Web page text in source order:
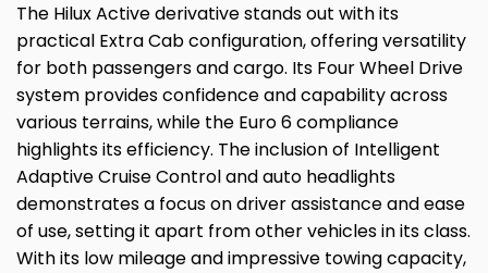
The Hilux Active derivative stands out with its
practical Extra Cab configuration, offering versatility
for both passengers and cargo. Its Four Wheel Drive
system provides confidence and capability across
various terrains, while the Euro 6 compliance
highlights its efficiency. The inclusion of Intelligent
Adaptive Cruise Control and auto headlights
demonstrates a focus on driver assistance and ease
of use, setting it apart from other vehicles in its class.
With its low mileage and impressive towing capacity,